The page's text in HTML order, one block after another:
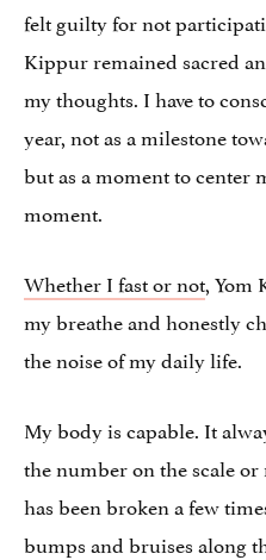
felt guilty for not
Kippur remained sacred
my thoughts. I have to
year, not as a milestone
but as a moment to center
moment.
Whether I fast or not, Yom
my breathe and honestly
the noise of my daily life.
My body is capable. It
the number on the scale
has been broken a few
bumps and bruises along